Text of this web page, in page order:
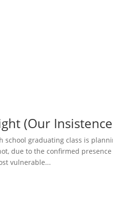
(Our
school graduating class is
due to the confirmed
vulnerable...